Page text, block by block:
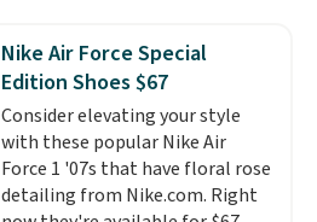
lightweight, mesh upper to help
keep your feet cool and a grip
that is made to help you shift
your weight and make side-to-
side cuts.
Nike Air Force Special
Edition Shoes $67
Consider elevating your style
with these popular Nike Air
Force 1 '07s that have floral rose
detailing from Nike.com. Right